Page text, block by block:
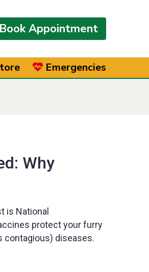
Book Appointment
Emergencies
Why
is National
protect your furry
diseases.